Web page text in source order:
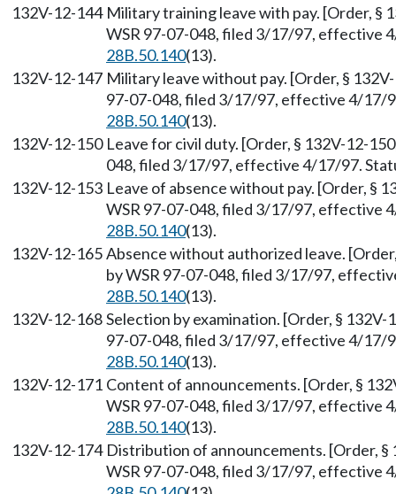
132V-12-144 Military training leave with pay. [Order, §
WSR 97-07-048, filed 3/17/97, effective
28B.50.140(13).
132V-12-147 Military leave without pay. [Order, §
97-07-048, filed 3/17/97, effective 4/17/
28B.50.140(13).
132V-12-150 Leave for civil duty. [Order, § 132V-12-
048, filed 3/17/97, effective 4/17/97.
132V-12-153 Leave of absence without pay. [Order, §
WSR 97-07-048, filed 3/17/97, effective
28B.50.140(13).
132V-12-165Absence without authorized leave.
by WSR 97-07-048, filed 3/17/97,
28B.50.140(13).
132V-12-168Selection by examination. [Order, §
97-07-048, filed 3/17/97, effective 4/17/
28B.50.140(13).
132V-12-171 Content of announcements. [Order, §
WSR 97-07-048, filed 3/17/97, effective
28B.50.140(13).
132V-12-174 Distribution of announcements. [Order,
WSR 97-07-048, filed 3/17/97, effective